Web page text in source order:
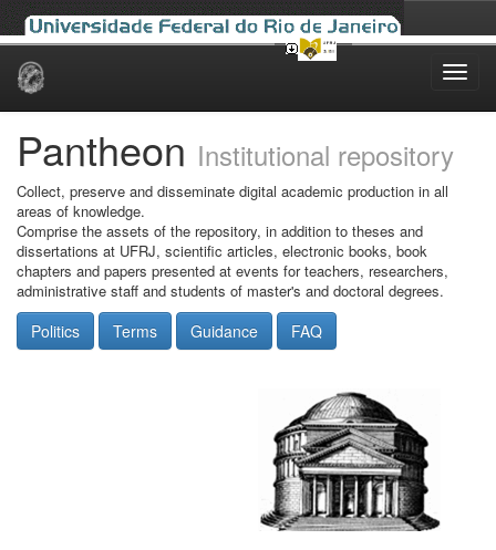
Skip
Pantheon Institutional repository
Collect, preserve and disseminate digital academic production in all
areas of knowledge.
Comprise the assets of the repository, in addition to theses and
dissertations at UFRJ, scientific articles, electronic books, book
chapters and papers presented at events for teachers, researchers,
administrative staff and students of master's and doctoral degrees.
Politics Terms Guidance FAQ